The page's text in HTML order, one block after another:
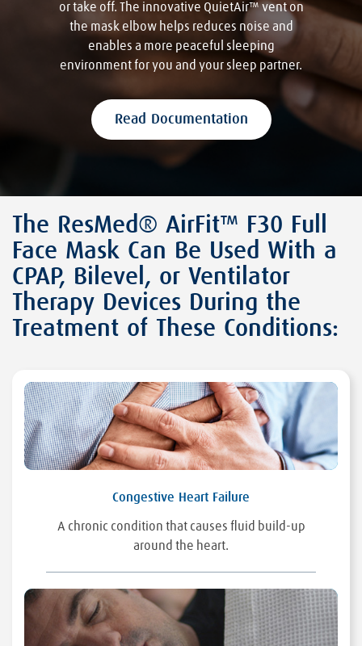
or take off. The innovative QuietAir™ vent on
the mask elbow helps reduces noise and
enables a more peaceful sleeping
environment for you and your sleep partner.
Read Documentation
The ResMed® AirFit™ F30 Full
Face Mask Can Be Used With a
CPAP, Bilevel, or Ventilator
Therapy Devices During the
Treatment of These Conditions:
Congestive Heart Failure
A chronic condition that causes fluid build-up
around the heart.